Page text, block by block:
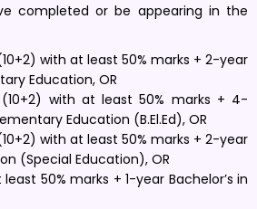
completed or be appearing in the
with at least 50% marks + 2-year
Education, OR
(10+2) with at least 50% marks + 4-
Education (B.El.Ed), OR
with at least 50% marks + 2-year
(Special Education), OR
50% marks + 1-year Bachelor’s in